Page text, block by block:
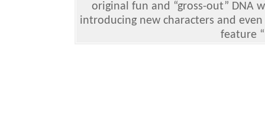
original fun and “gross-out” DNA
introducing new characters and
feature